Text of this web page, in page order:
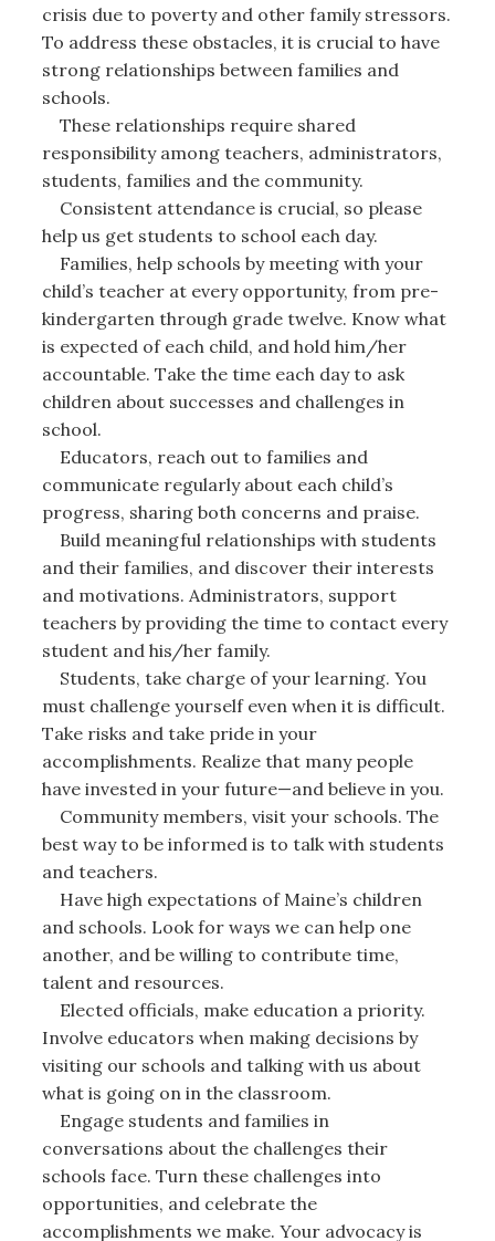
crisis due to poverty and other family stressors.
To address these obstacles, it is crucial to have
strong relationships between families and
schools.
These relationships require shared
responsibility among teachers, administrators,
students, families and the community.
Consistent attendance is crucial, so please
help us get students to school each day.
Families, help schools by meeting with your
child’s teacher at every opportunity, from pre-
kindergarten through grade twelve. Know what
is expected of each child, and hold him/her
accountable. Take the time each day to ask
children about successes and challenges in
school.
Educators, reach out to families and
communicate regularly about each child’s
progress, sharing both concerns and praise.
Build meaningful relationships with students
and their families, and discover their interests
and motivations. Administrators, support
teachers by providing the time to contact every
student and his/her family.
Students, take charge of your learning. You
must challenge yourself even when it is difficult.
Take risks and take pride in your
accomplishments. Realize that many people
have invested in your future—and believe in you.
Community members, visit your schools. The
best way to be informed is to talk with students
and teachers.
Have high expectations of Maine’s children
and schools. Look for ways we can help one
another, and be willing to contribute time,
talent and resources.
Elected officials, make education a priority.
Involve educators when making decisions by
visiting our schools and talking with us about
what is going on in the classroom.
Engage students and families in
conversations about the challenges their
schools face. Turn these challenges into
opportunities, and celebrate the
accomplishments we make. Your advocacy is